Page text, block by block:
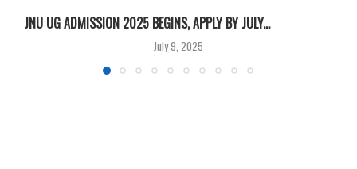
JNU UG ADMISSION 2025 BEGINS, APPLY BY JULY...
July 9, 2025